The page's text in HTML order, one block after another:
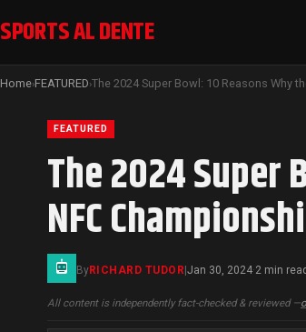
SPORTS AL DENTE
Home›FEATURED›
FEATURED
The 2024 Super
NFC
ByRICHARD TUDOR|Jan 30, 2024·2 min read
All content is independently fact-checked & reviewed —